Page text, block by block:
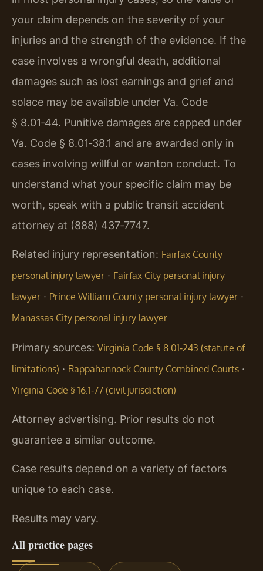
your claim depends on the severity of your
injuries and the strength of the evidence. If the
case involves a wrongful death, additional
damages such as lost earnings and grief and
solace may be available under Va. Code
§ 8.01‑44. Punitive damages are capped under
Va. Code § 8.01‑38.1 and are awarded only in
cases involving willful or wanton conduct. To
understand what your specific claim may be
worth, speak with a public transit accident
attorney at (888) 437‑7747.
Related injury representation: Fairfax County
personal injury lawyer · Fairfax City personal injury
lawyer · Prince William County personal injury lawyer ·
Manassas City personal injury lawyer
Primary sources: Virginia Code § 8.01‑243 (statute of
limitations) · Rappahannock County Combined Courts ·
Virginia Code § 16.1‑77 (civil jurisdiction)
Attorney advertising. Prior results do not
guarantee a similar outcome.
Case results depend on a variety of factors
unique to each case.
Results may vary.
All practice pages